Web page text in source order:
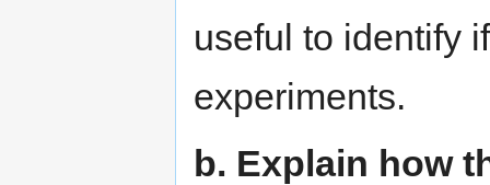
useful to identify
experiments.
b. Explain how